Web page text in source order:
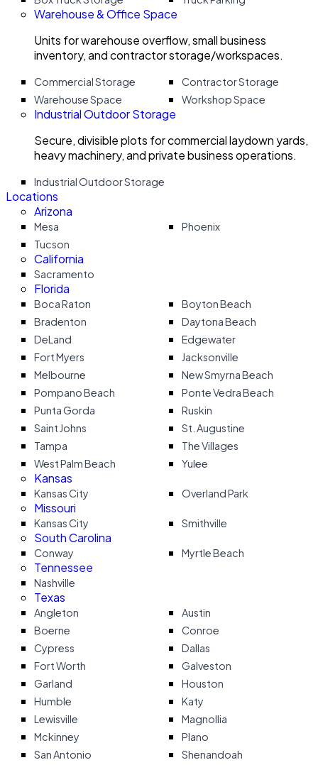
Warehouse & Office Space
Units for warehouse overflow, small business
inventory, and contractor storage/workspaces.
Commercial Storage
Contractor Storage
Warehouse Space
Workshop Space
Industrial Outdoor Storage
Secure, divisible plots for commercial laydown yards,
heavy machinery, and private business operations.
Industrial Outdoor Storage
Locations
Arizona
Mesa
Phoenix
Tucson
California
Sacramento
Florida
Boca Raton
Boyton Beach
Bradenton
Daytona Beach
DeLand
Edgewater
Fort Myers
Jacksonville
Melbourne
New Smyrna Beach
Pompano Beach
Ponte Vedra Beach
Punta Gorda
Ruskin
Saint Johns
St. Augustine
Tampa
The Villages
West Palm Beach
Yulee
Kansas
Kansas City Overland Park
Missouri
Kansas City Smithville
South Carolina
Conway Myrtle Beach
Tennessee
Nashville
Texas
Angleton
Austin
Boerne
Conroe
Cypress
Dallas
Fort Worth
Galveston
Garland
Houston
Humble
Katy
Lewisville
Magnollia
Mckinney
Plano
San Antonio
Shenandoah